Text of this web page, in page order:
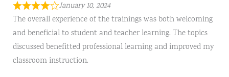
January 10, 2024
The overall experience of the trainings was both welcoming
and beneficial to student and teacher learning. The topics
discussed benefitted professional learning and improved my
classroom instruction.